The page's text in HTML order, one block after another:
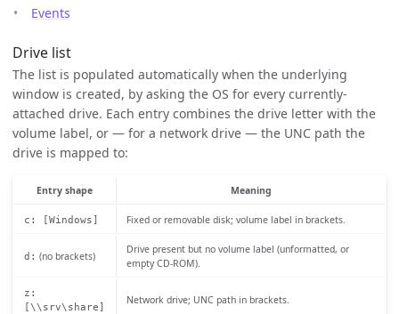
Events
Drive list
The list is populated automatically when the underlying
window is created, by asking the OS for every currently-
attached drive. Each entry combines the drive letter with the
volume label, or — for a network drive — the UNC path the
drive is mapped to:
Entry shape Meaning
c: [Windows] Fixed or removable disk; volume label in brackets.
d: (no brackets)
Drive present but no volume label (unformatted, or
empty CD-ROM).
z:
[\\srv\share]
Network drive; UNC path in brackets.